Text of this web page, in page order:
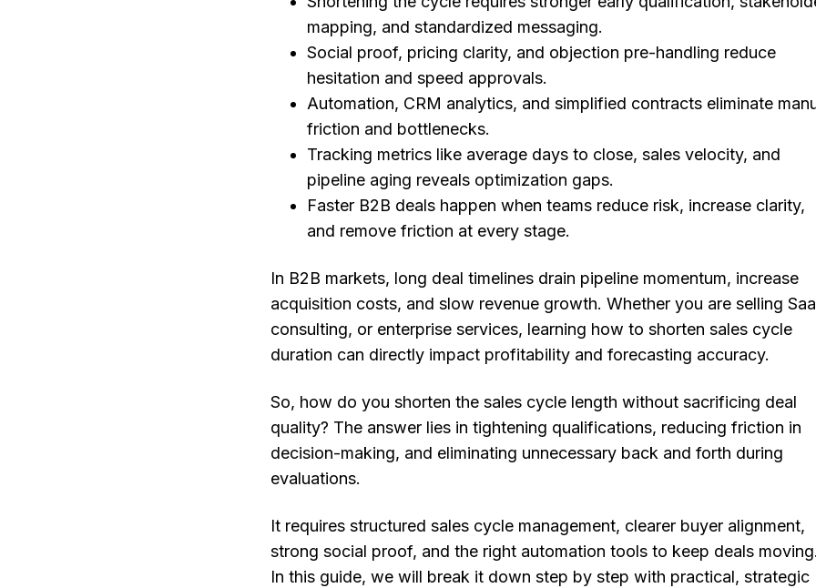
mapping, and standardized messaging.
Social proof, pricing clarity, and objection pre-handling reduce
hesitation and speed approvals.
Automation, CRM analytics, and simplified contracts eliminate
friction and bottlenecks.
Tracking metrics like average days to close, sales velocity, and
pipeline aging reveals optimization gaps.
Faster B2B deals happen when teams reduce risk, increase clarity,
and remove friction at every stage.
In B2B markets, long deal timelines drain pipeline momentum, increase
acquisition costs, and slow revenue growth. Whether you are selling
consulting, or enterprise services, learning how to shorten sales cycle
duration can directly impact profitability and forecasting accuracy.
So, how do you shorten the sales cycle length without sacrificing deal
quality? The answer lies in tightening qualifications, reducing friction in
decision-making, and eliminating unnecessary back and forth during
evaluations.
It requires structured sales cycle management, clearer buyer alignment,
strong social proof, and the right automation tools to keep deals
In this guide, we will break it down step by step with practical, strategic